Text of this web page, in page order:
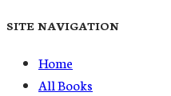
SITE NAVIGATION
Home
All Books